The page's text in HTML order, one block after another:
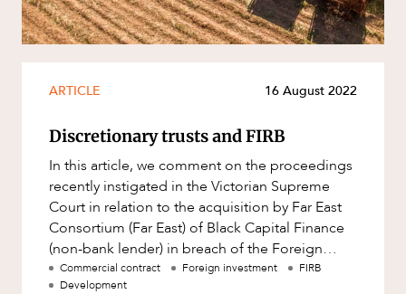
OUR PEOPLE
Leasing
Litigation and Dispute Resolution
Planning
Privacy and Data Protection
Pro Bono Services
Project Approvals and Compliance
Project Delivery and Contracting
ARTICLE 16 August 2022
Discretionary trusts and FIRB
In this article, we comment on the proceedings
recently instigated in the Victorian Supreme
Court in relation to the acquisition by Far East
Consortium (Far East) of Black Capital Finance
(non-bank lender) in breach of the Foreign
Acquisitions and T
Commercial contract Foreign investment
FIRB
Development